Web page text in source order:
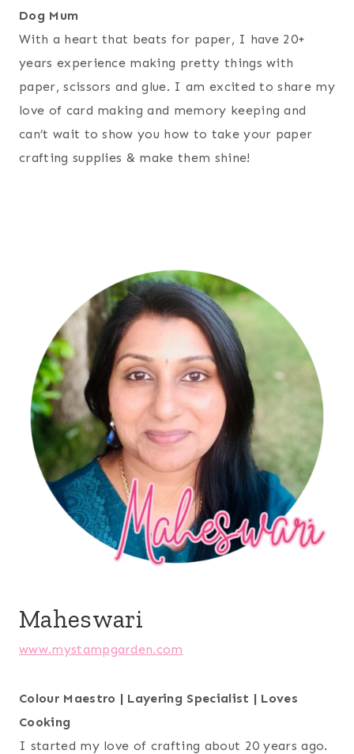
Dog Mum
With a heart that beats for paper, I have 20+
years experience making pretty things with
paper, scissors and glue. I am excited to share my
love of card making and memory keeping and
can’t wait to show you how to take your paper
crafting supplies & make them shine!
Maheswari
www.mystampgarden.com
Colour Maestro | Layering Specialist | Loves
Cooking
I started my love of crafting about 20 years ago.